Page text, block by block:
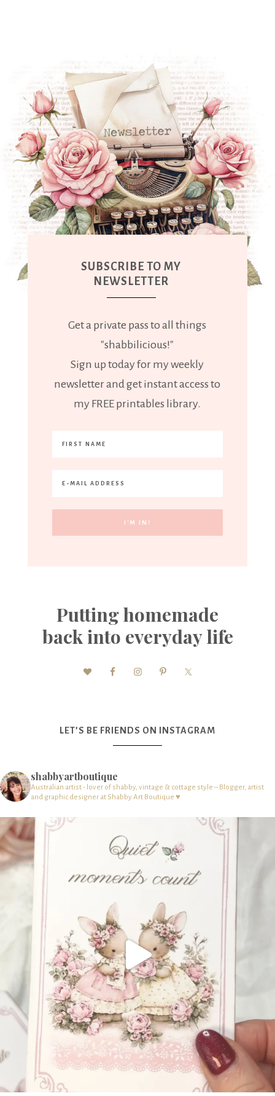
SUBSCRIBE TO MY
NEWSLETTER
Get a private pass to all things
"shabbilicious!"
Sign up today for my weekly
newsletter and get instant access to
my FREE printables library.
Putting homemade
back into everyday life
LET’S BE FRIENDS ON INSTAGRAM
shabbyartboutique
Australian artist - lover of shabby, vintage & cottage style – Blogger, artist
and graphic designer at Shabby Art Boutique ♥